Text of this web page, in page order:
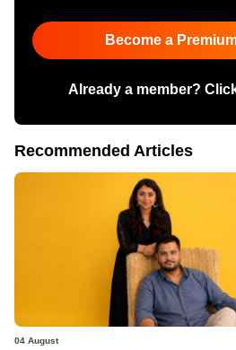
Become a
Already a member?
Recommended Articles
04 August